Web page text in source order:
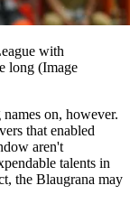
with
long (Image
on, however.
that enabled
aren't
talents in
the Blaugrana may